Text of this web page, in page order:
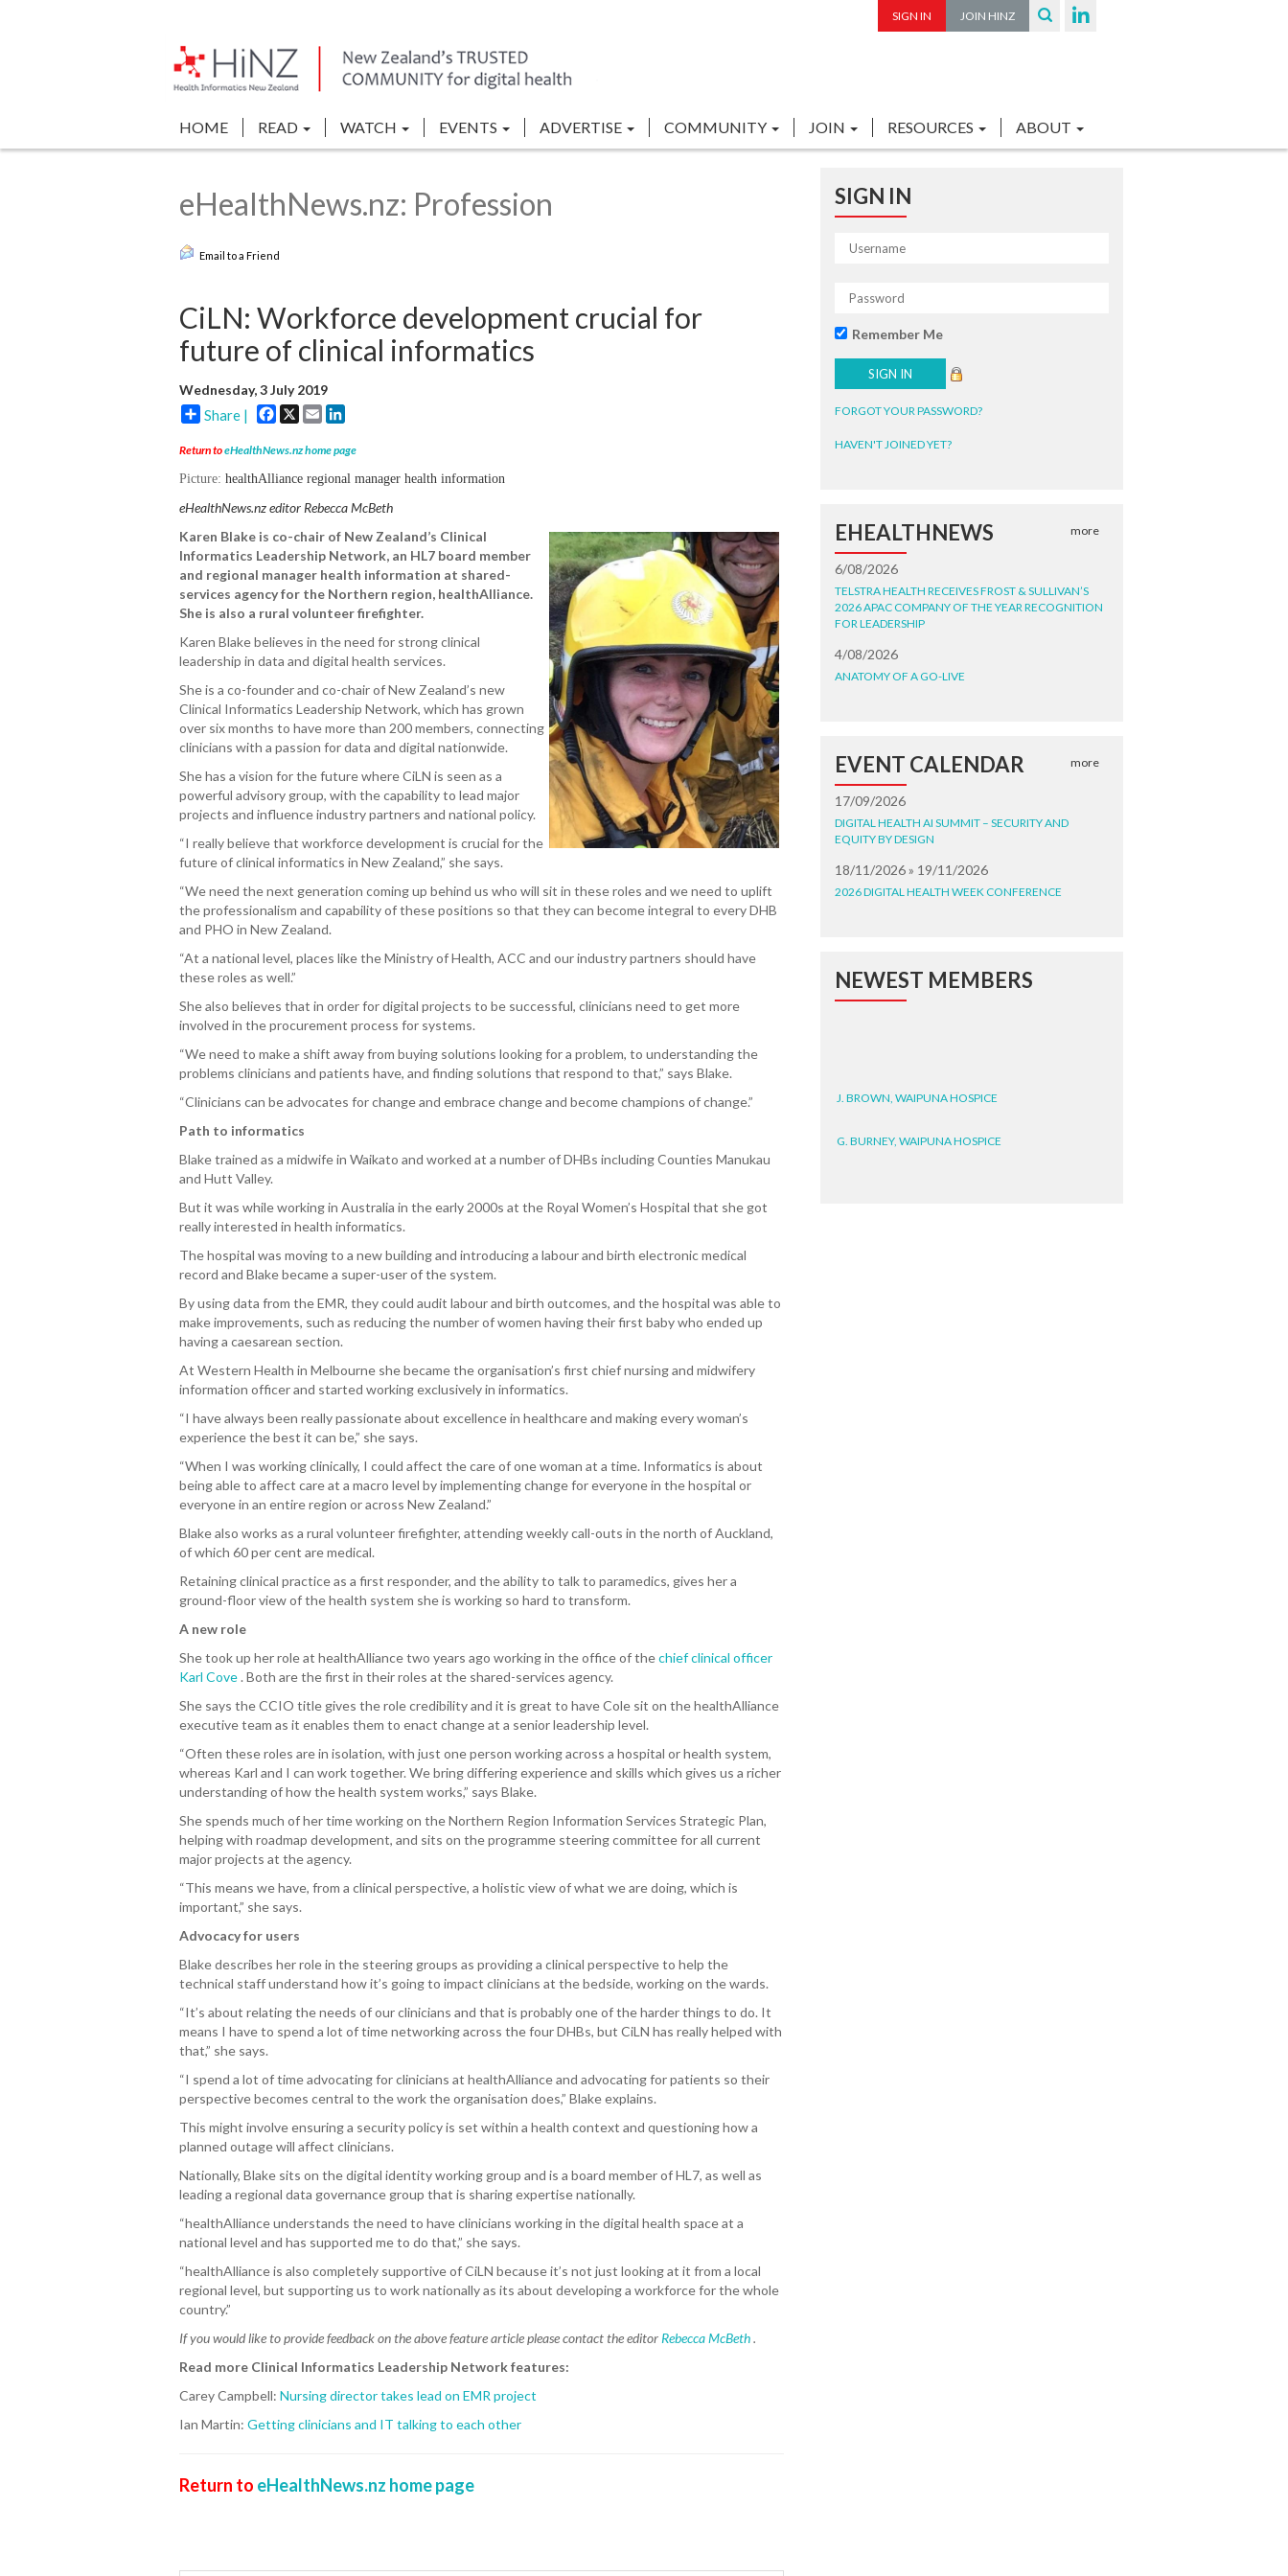
SIGN IN JOIN HINZ
HOME READ WATCH EVENTS ADVERTISE COMMUNITY JOIN RESOURCES ABOUT
eHealthNews.nz: Profession
Email to a Friend
CiLN: Workforce development crucial for
future of clinical informatics
Wednesday, 3 July 2019
Share | Facebook
X Email
Return toeHealthNews.nz home page
Picture: healthAlliance regional manager health information
eHealthNews.nz editor Rebecca McBeth
Karen Blake is co-chair of New Zealand’s Clinical
Informatics Leadership Network, an HL7 board member
and regional manager health information at shared-
services agency for the Northern region, healthAlliance.
She is also a rural volunteer firefighter.
Karen Blake believes in the need for strong clinical
leadership in data and digital health services.
She is a co-founder and co-chair of New Zealand’s new
Clinical Informatics Leadership Network, which has grown
over six months to have more than 200 members, connecting
clinicians with a passion for data and digital nationwide.
She has a vision for the future where CiLN is seen as a
powerful advisory group, with the capability to lead major
projects and influence industry partners and national policy.
“I really believe that workforce development is crucial for the
future of clinical informatics in New Zealand,” she says.
“We need the next generation coming up behind us who will sit in these roles and we need to uplift
the professionalism and capability of these positions so that they can become integral to every DHB
and PHO in New Zealand.
“At a national level, places like the Ministry of Health, ACC and our industry partners should have
these roles as well.”
She also believes that in order for digital projects to be successful, clinicians need to get more
involved in the procurement process for systems.
“We need to make a shift away from buying solutions looking for a problem, to understanding the
problems clinicians and patients have, and finding solutions that respond to that,” says Blake.
“Clinicians can be advocates for change and embrace change and become champions of change.”
Path to informatics
Blake trained as a midwife in Waikato and worked at a number of DHBs including Counties Manukau
and Hutt Valley.
But it was while working in Australia in the early 2000s at the Royal Women’s Hospital that she got
really interested in health informatics.
The hospital was moving to a new building and introducing a labour and birth electronic medical
record and Blake became a super-user of the system.
By using data from the EMR, they could audit labour and birth outcomes, and the hospital was able to
make improvements, such as reducing the number of women having their first baby who ended up
having a caesarean section.
At Western Health in Melbourne she became the organisation’s first chief nursing and midwifery
information officer and started working exclusively in informatics.
“I have always been really passionate about excellence in healthcare and making every woman’s
experience the best it can be,” she says.
“When I was working clinically, I could affect the care of one woman at a time. Informatics is about
being able to affect care at a macro level by implementing change for everyone in the hospital or
everyone in an entire region or across New Zealand.”
Blake also works as a rural volunteer firefighter, attending weekly call-outs in the north of Auckland,
of which 60 per cent are medical.
Retaining clinical practice as a first responder, and the ability to talk to paramedics, gives her a
ground-floor view of the health system she is working so hard to transform.
A new role
She took up her role at healthAlliance two years ago working in the office of thechief clinical officer
Karl Cove. Both are the first in their roles at the shared-services agency.
She says the CCIO title gives the role credibility and it is great to have Cole sit on the healthAlliance
executive team as it enables them to enact change at a senior leadership level.
“Often these roles are in isolation, with just one person working across a hospital or health system,
whereas Karl and I can work together. We bring differing experience and skills which gives us a richer
understanding of how the health system works,” says Blake.
She spends much of her time working on the Northern Region Information Services Strategic Plan,
helping with roadmap development, and sits on the programme steering committee for all current
major projects at the agency.
“This means we have, from a clinical perspective, a holistic view of what we are doing, which is
important,” she says.
Advocacy for users
Blake describes her role in the steering groups as providing a clinical perspective to help the
technical staff understand how it’s going to impact clinicians at the bedside, working on the wards.
“It’s about relating the needs of our clinicians and that is probably one of the harder things to do. It
means I have to spend a lot of time networking across the four DHBs, but CiLN has really helped with
that,” she says.
“I spend a lot of time advocating for clinicians at healthAlliance and advocating for patients so their
perspective becomes central to the work the organisation does,” Blake explains.
This might involve ensuring a security policy is set within a health context and questioning how a
planned outage will affect clinicians.
Nationally, Blake sits on the digital identity working group and is a board member of HL7, as well as
leading a regional data governance group that is sharing expertise nationally.
“healthAlliance understands the need to have clinicians working in the digital health space at a
national level and has supported me to do that,” she says.
“healthAlliance is also completely supportive of CiLN because it’s not just looking at it from a local
regional level, but supporting us to work nationally as its about developing a workforce for the whole
country.”
If you would like to provide feedback on the above feature article please contact the editor Rebecca McBeth.
Read more Clinical Informatics Leadership Network features:
Carey Campbell: Nursing director takes lead on EMR project
Ian Martin: Getting clinicians and IT talking to each other
Return to eHealthNews.nz home page
SIGN IN
Remember Me
FORGOT YOUR PASSWORD?
HAVEN'T JOINED YET?
EHEALTHNEWS more
6/08/2026
TELSTRA HEALTH RECEIVES FROST & SULLIVAN’S
2026 APAC COMPANY OF THE YEAR RECOGNITION
FOR LEADERSHIP
4/08/2026
ANATOMY OF A GO-LIVE
EVENT CALENDAR more
17/09/2026
DIGITAL HEALTH AI SUMMIT – SECURITY AND
EQUITY BY DESIGN
18/11/2026 » 19/11/2026
2026 DIGITAL HEALTH WEEK CONFERENCE
NEWEST MEMBERS